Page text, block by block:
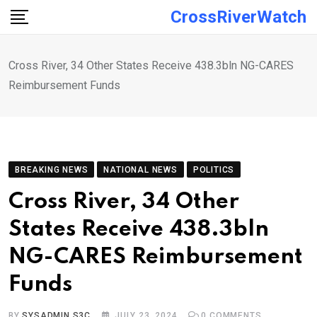
Skip
CrossRiverWatch
Cross River, 34 Other States Receive 438.3bln NG-CARES
Reimbursement Funds
BREAKING NEWS NATIONAL NEWS POLITICS
Cross River, 34 Other
States Receive 438.3bln
NG-CARES Reimbursement
Funds